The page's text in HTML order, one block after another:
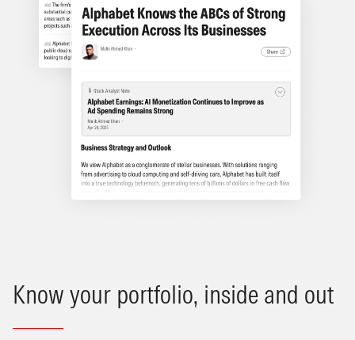
Know your portfolio, inside and out